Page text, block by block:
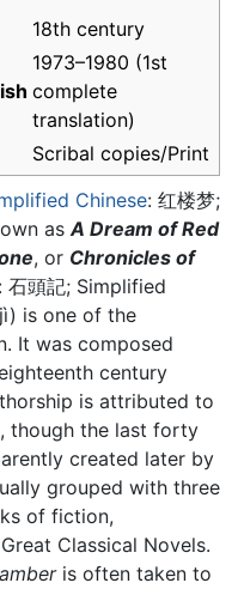
18th century
1973–1980 (1st
complete
translation)
Scribal copies/Print
Chinese: 红楼梦;
asA Dream of Red
, or Chronicles of
石頭記; Simplified
is one of the
It was composed
century
is attributed to
though the last forty
created later by
grouped with three
of fiction,
Classical Novels.
is often taken to